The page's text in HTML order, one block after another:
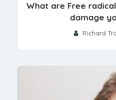
What are Free
damage
Richard